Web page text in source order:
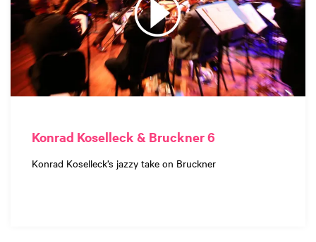
Konrad Koselleck & Bruckner 6
Konrad Koselleck’s jazzy take on Bruckner